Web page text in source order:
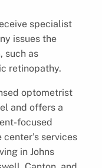
specialist
issues the
such as
retinopathy.
optometrist
and offers a
focused
services
in Johns